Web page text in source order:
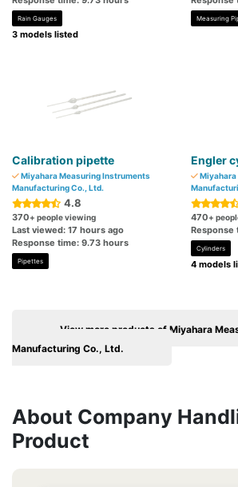
Rain Gauges
3 models listed
Measuring
Calibration pipette
Miyahara Measuring Instruments
Manufacturing Co., Ltd.
4.8
370+ people viewing
Last viewed: 17 hours ago
Response time: 9.73 hours
Pipettes
Engler
470+
Response
Cylinders
4 models
View more products of Miyahara
Manufacturing Co., Ltd.
About Company
Product